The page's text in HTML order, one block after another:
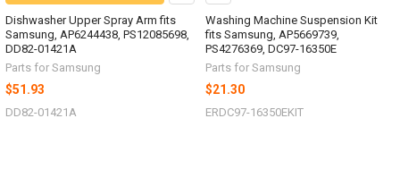
Dishwasher Upper Spray Arm fits
Samsung, AP6244438, PS12085698,
DD82-01421A
Parts for Samsung
$51.93
DD82-01421A
Washing Machine Suspension Kit
fits Samsung, AP5669739,
PS4276369, DC97-16350E
Parts for Samsung
$21.30
ERDC97-16350EKIT